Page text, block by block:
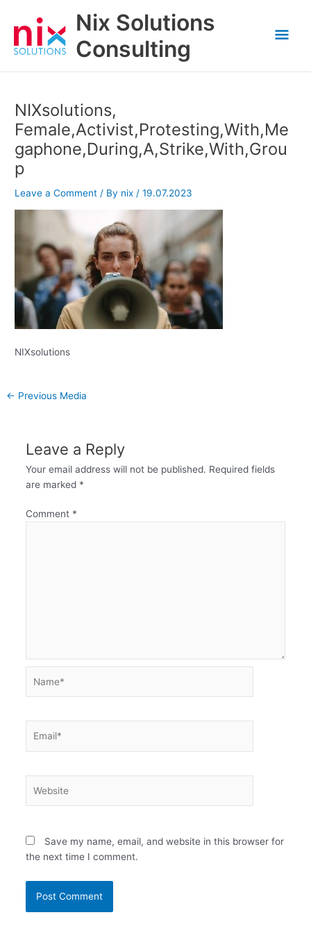
content
Nix Solutions
Consulting
NIXsolutions,
Female,Activist,Protesting,With,Me
gaphone,During,A,Strike,With,Grou
p
Leave a Comment / By nix/19.07.2023
NIXsolutions
← Previous Media
Leave a Reply
Your email address will not be published. Required fields
are marked *
Comment *
Save my name, email, and website in this browser for
the next time I comment.